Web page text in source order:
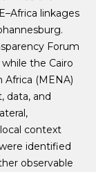
linkages
Forum
the Cairo
Africa (MENA)
data, and
context
identified
observable